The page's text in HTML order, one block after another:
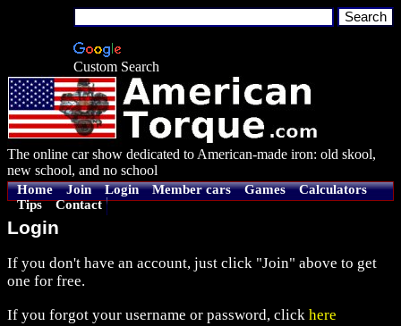
Custom Search
The online car show dedicated to American-made iron: old skool,
new school, and no school
Home Join Login Member cars Games
Calculators
Tips
Contact
Login
If you don't have an account, just click "Join" above to get
one for free.
If you forgot your username or password, click here